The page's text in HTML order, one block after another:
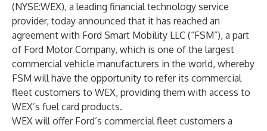
(NYSE:WEX), a leading financial technology service
provider, today announced that it has reached an
agreement with Ford Smart Mobility LLC (“FSM”), a part
of Ford Motor Company, which is one of the largest
commercial vehicle manufacturers in the world, whereby
FSM will have the opportunity to refer its commercial
fleet customers to WEX, providing them with access to
WEX’s fuel card products.
WEX will offer Ford’s commercial fleet customers a